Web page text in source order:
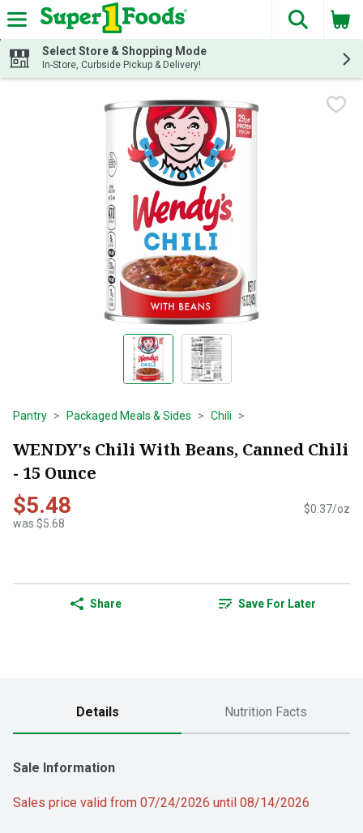
Skip header to page content
The
Select Store & Shopping Mode
In-Store, Curbside Pickup & Delivery!
Pantry Packaged Meals & Sides Chili
WENDY's Chili With Beans, Canned Chili
- 15 Ounce
$5.48
was $5.68
$0.37/oz
Share Save For Later
Details Nutrition Facts
Sale Information
Sales price valid from 07/24/2026 until 08/14/2026